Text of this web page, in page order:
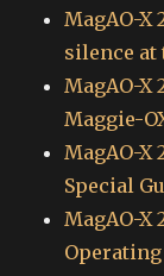
MagAO-X
silence at
MagAO-X
Maggie-
MagAO-X
Special
MagAO-X
Operating